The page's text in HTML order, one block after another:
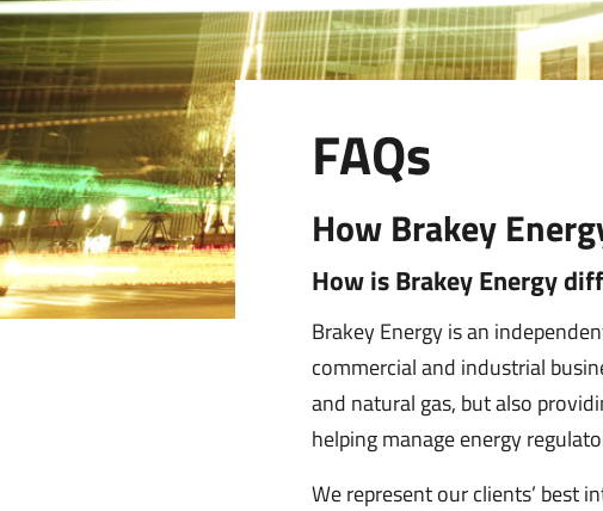
FAQs
How Brakey
How is Brakey Energy
Brakey Energy is an
commercial and industrial
and natural gas, but also
helping manage energy
We represent our clients’ best